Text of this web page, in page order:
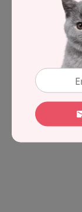
eat. There are
vomiting or
Not all cats are
eating, try
helps them